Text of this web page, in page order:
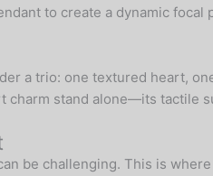
to create a dynamic
a trio: one textured heart,
charm stand alone—its tactile
be challenging. This is